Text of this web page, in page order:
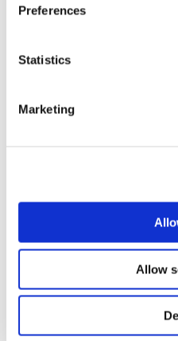
Preferences
Statistics
Marketing
Allow
06 Feb 2025
Copyright © 2025 | EBA |
Coordinated by